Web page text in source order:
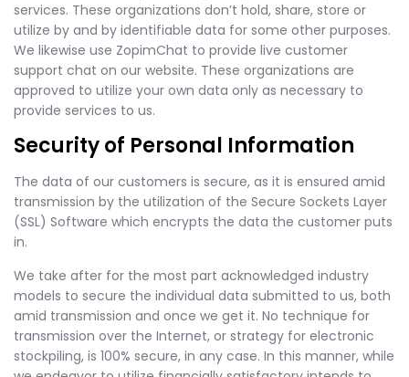
services. These organizations don’t hold, share, store or
utilize by and by identifiable data for some other purposes.
We likewise use ZopimChat to provide live customer
support chat on our website. These organizations are
approved to utilize your own data only as necessary to
provide services to us.
Security of Personal Information
The data of our customers is secure, as it is ensured amid
transmission by the utilization of the Secure Sockets Layer
(SSL) Software which encrypts the data the customer puts
in.
We take after for the most part acknowledged industry
models to secure the individual data submitted to us, both
amid transmission and once we get it. No technique for
transmission over the Internet, or strategy for electronic
stockpiling, is 100% secure, in any case. In this manner, while